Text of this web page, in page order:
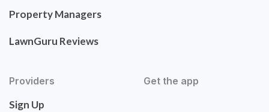
Property Managers
LawnGuru Reviews
Providers
Sign Up
Get the app